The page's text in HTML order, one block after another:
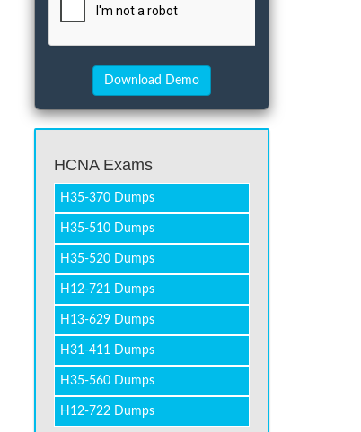
HCNA Exams
H35-370 Dumps
H35-510 Dumps
H35-520 Dumps
H12-721 Dumps
H13-629 Dumps
H31-411 Dumps
H35-560 Dumps
H12-722 Dumps